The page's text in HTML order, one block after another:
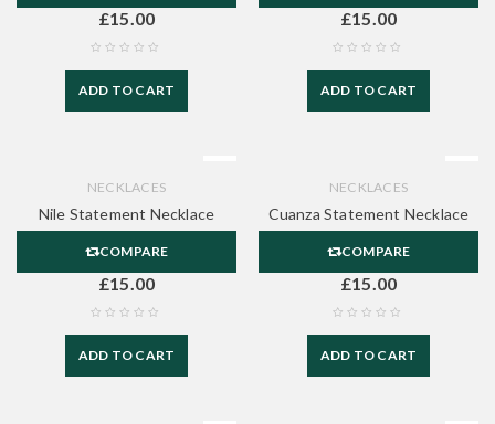
£15.00
ADD TO CART
£15.00
ADD TO CART
NECKLACES
Nile Statement Necklace
COMPARE
£15.00
ADD TO CART
NECKLACES
Cuanza Statement Necklace
COMPARE
£15.00
ADD TO CART